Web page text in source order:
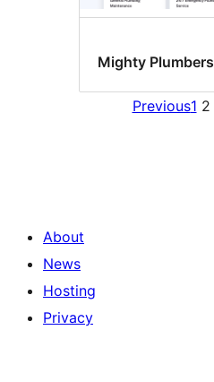
Mighty Plumbers
Previous1 2
About
News
Hosting
Privacy